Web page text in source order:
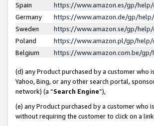
Spain
https://www.amazon.es/gp/
Germany
https://www.amazon.de/gp/
Sweden
https://www.amazon.se/gp/
Poland
https://www.amazon.pl/gp/help/
Belgium
https://www.amazon.com.be/gp/
(d) any Product purchased by a customer who
Yahoo, Bing, or any other search portal,
network) (a “Search Engine”),
(e) any Product purchased by a customer who
without requiring the customer to click on a